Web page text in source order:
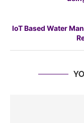
IoT Based Water